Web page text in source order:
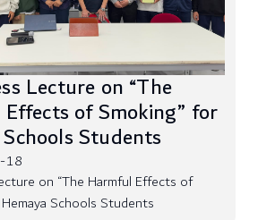
Lecture on “The
of Smoking” for
Students
18
on “The Harmful Effects of
Schools Students